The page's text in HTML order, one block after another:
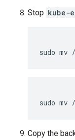
Stop kube-
sudo mv
sudo mv
Copy the